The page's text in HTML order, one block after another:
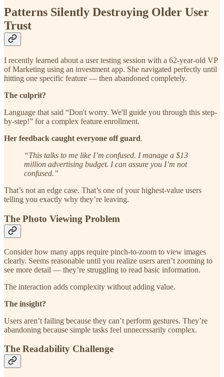
Patterns Silently Destroying Older User
Trust
I recently learned about a user testing session with a 62-year-old VP
of Marketing using an investment app. She navigated perfectly until
hitting one specific feature — then abandoned completely.
The culprit?
Language that said “Don't worry. We'll guide you through this step-
by-step!” for a complex feature enrollment.
Her feedback caught everyone off guard.
“This talks to me like I’m confused. I manage a $13
million advertising budget. I can assure you I’m not
confused.”
That’s not an edge case. That’s one of your highest-value users
telling you exactly why they’re leaving.
The Photo Viewing Problem
Consider how many apps require pinch-to-zoom to view images
clearly. Seems reasonable until you realize users aren’t zooming to
see more detail — they’re struggling to read basic information.
The interaction adds complexity without adding value.
The insight?
Users aren’t failing because they can’t perform gestures. They’re
abandoning because simple tasks feel unnecessarily complex.
The Readability Challenge